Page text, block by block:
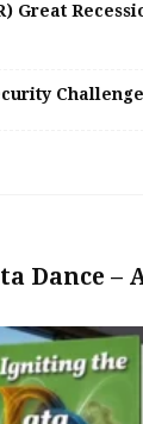
Great
Dance –